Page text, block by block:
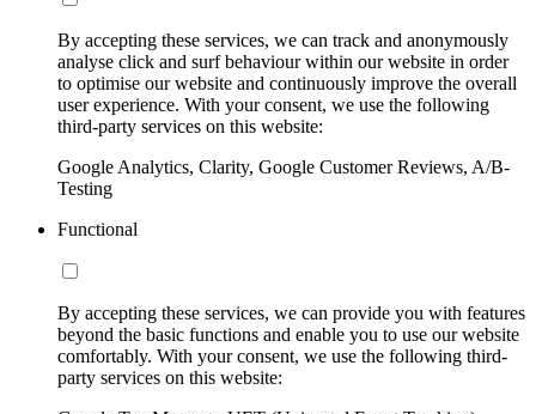
By accepting these services, we can track and anonymously
analyse click and surf behaviour within our website in order
to optimise our website and continuously improve the overall
user experience. With your consent, we use the following
third-party services on this website:
Google Analytics, Clarity, Google Customer Reviews, A/B-
Testing
Functional
By accepting these services, we can provide you with features
beyond the basic functions and enable you to use our website
comfortably. With your consent, we use the following third-
party services on this website: